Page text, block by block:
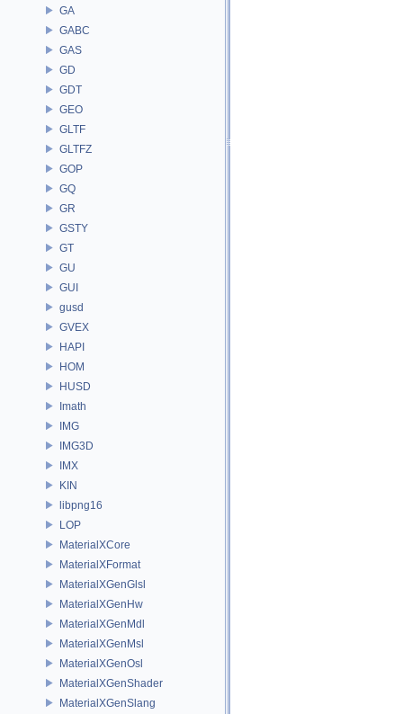
GA
GABC
GAS
GD
GDT
GEO
GLTF
GLTFZ
GOP
GQ
GR
GSTY
GT
GU
GUI
gusd
GVEX
HAPI
HOM
HUSD
Imath
IMG
IMG3D
IMX
KIN
libpng16
LOP
MaterialXCore
MaterialXFormat
MaterialXGenGlsl
MaterialXGenHw
MaterialXGenMdl
MaterialXGenMsl
MaterialXGenOsl
MaterialXGenShader
MaterialXGenSlang